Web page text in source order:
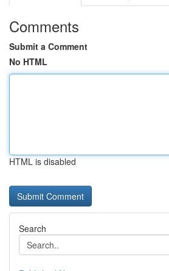
Comments
Submit a Comment
No HTML
HTML is disabled
Search